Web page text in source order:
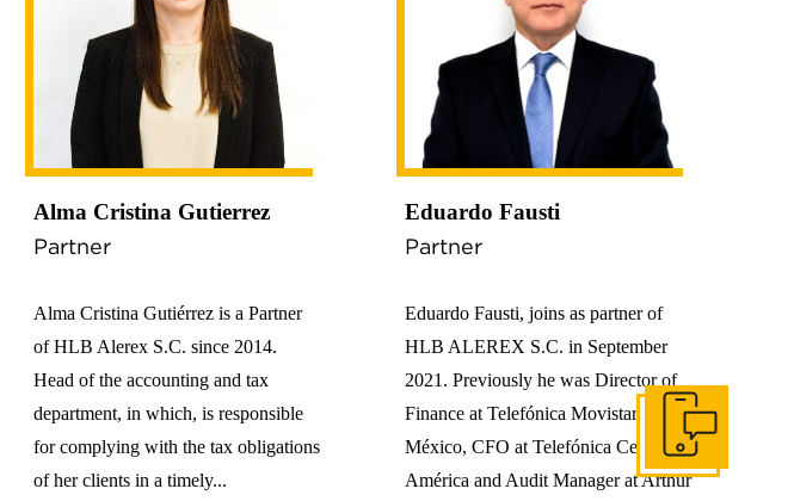
Alma Cristina Gutierrez
Partner
Alma Cristina Gutiérrez is a Partner
of HLB Alerex S.C. since 2014.
Head of the accounting and tax
department, in which, is responsible
for complying with the tax obligations
of her clients in a timely...
Eduardo Fausti
Partner
Eduardo Fausti, joins as partner of
HLB ALEREX S.C. in September
2021. Previously he was Director of
Finance at Telefónica Movistar
México, CFO at Telefónica Centro
América and Audit Manager at Arthur
Get In Touch